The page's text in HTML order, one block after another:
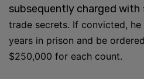
subsequently charged with
trade secrets. If convicted,
years in prison and be
$250,000 for each count.